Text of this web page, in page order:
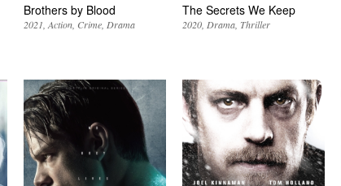
Brothers by Blood
2021 Action Crime Drama
The Secrets We Keep
2020 Drama Thriller